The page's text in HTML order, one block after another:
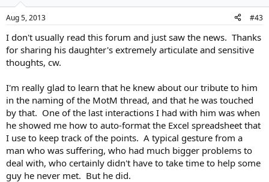
Aug 5, 2013 #43
I don't usually read this forum and just saw the news. Thanks
for sharing his daughter's extremely articulate and sensitive
thoughts, cw.
I'm really glad to learn that he knew about our tribute to him
in the naming of the MotM thread, and that he was touched
by that. One of the last interactions I had with him was when
he showed me how to auto-format the Excel spreadsheet that
I use to keep track of the points. A typical gesture from a
man who was suffering, who had much bigger problems to
deal with, who certainly didn't have to take time to help some
guy he never met. But he did.